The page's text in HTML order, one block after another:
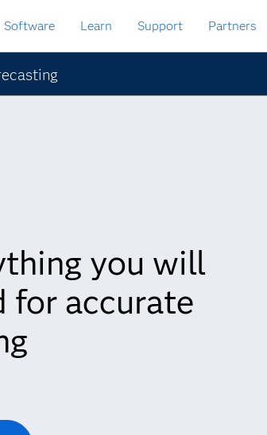
Software Learn Support Partners
you will
for accurate